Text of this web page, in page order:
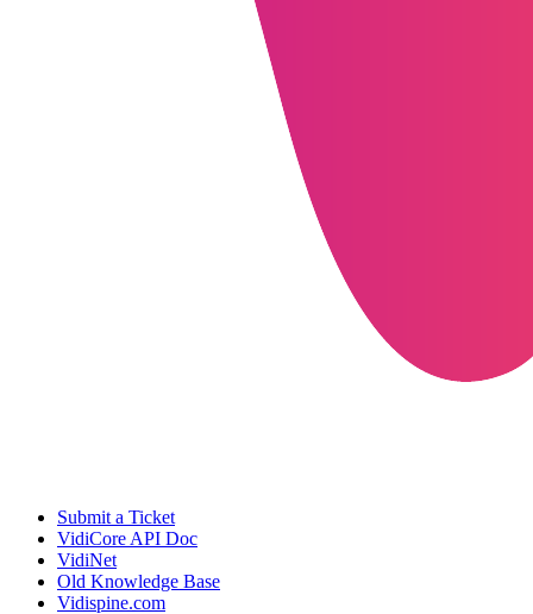
Submit a Ticket
VidiCore API Doc
VidiNet
Old Knowledge Base
Vidispine.com